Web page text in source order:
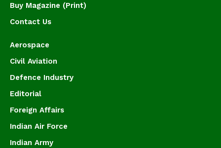
Buy Magazine (Print)
Contact Us
Aerospace
Civil Aviation
Defence Industry
Editorial
Foreign Affairs
Indian Air Force
Indian Army